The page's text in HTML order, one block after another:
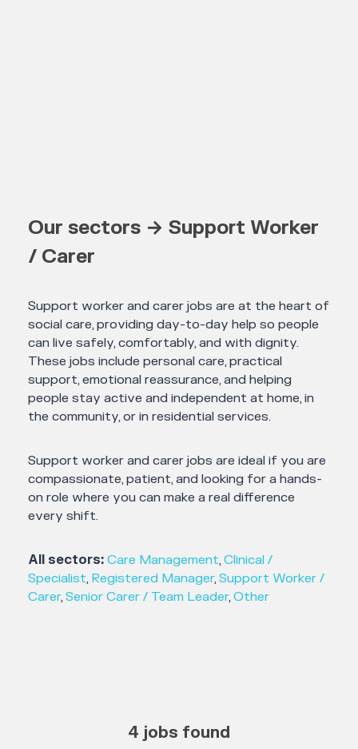
Our sectors → Support Worker
/ Carer
Support worker and carer jobs are at the heart of
social care, providing day-to-day help so people
can live safely, comfortably, and with dignity.
These jobs include personal care, practical
support, emotional reassurance, and helping
people stay active and independent at home, in
the community, or in residential services.
Support worker and carer jobs are ideal if you are
compassionate, patient, and looking for a hands-
on role where you can make a real difference
every shift.
All sectors: Care Management,Clinical /
Specialist, Registered Manager,Support Worker /
Carer,Senior Carer / Team Leader,Other
4 jobs found